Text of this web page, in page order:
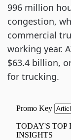
996 million
congestion,
commercial
working year.
$63.4 billion,
for trucking.